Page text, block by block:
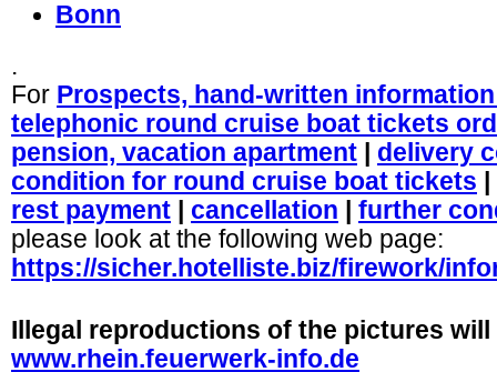
Bonn
.
For Prospects, hand-written
telephonic round cruise boat tickets
pension, vacation apartment
delivery
condition for round cruise boat tickets
rest payment
cancellation
further
please look at the following web page:
https://sicher.hotelliste.biz/firework/
Illegal reproductions of the pictures
www.rhein.feuerwerk-info.de